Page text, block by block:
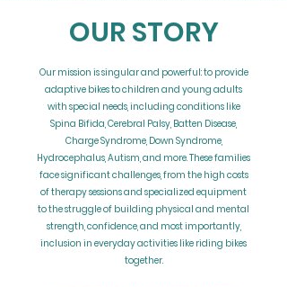
OUR STORY
Our mission is singular and powerful: to provide
adaptive bikes to children and young adults
with special needs, including conditions like
Spina Bifida, Cerebral Palsy, Batten Disease,
Charge Syndrome, Down Syndrome,
Hydrocephalus, Autism, and more. These families
face significant challenges, from the high costs
of therapy sessions and specialized equipment
to the struggle of building physical and mental
strength, confidence, and most importantly,
inclusion in everyday activities like riding bikes
together.